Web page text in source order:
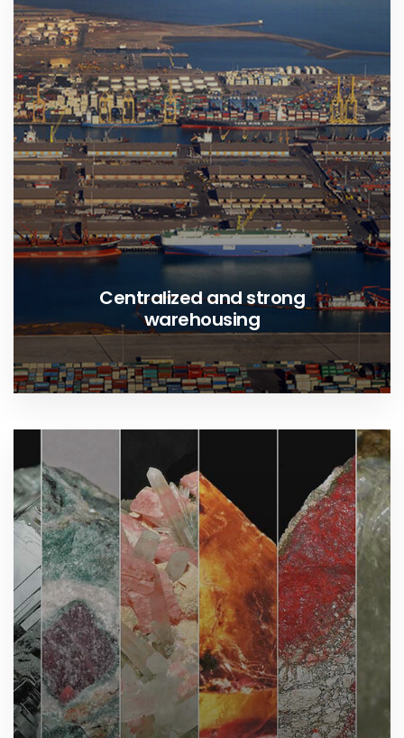
Centralized and strong
warehousing